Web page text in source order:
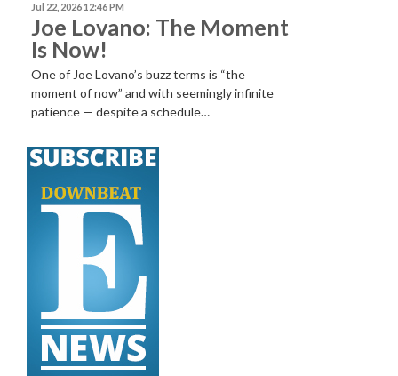
Jul 22, 2026 12:46 PM
Joe Lovano: The Moment
Is Now!
One of Joe Lovano’s buzz terms is “the
moment of now” and with seemingly infinite
patience — despite a schedule…